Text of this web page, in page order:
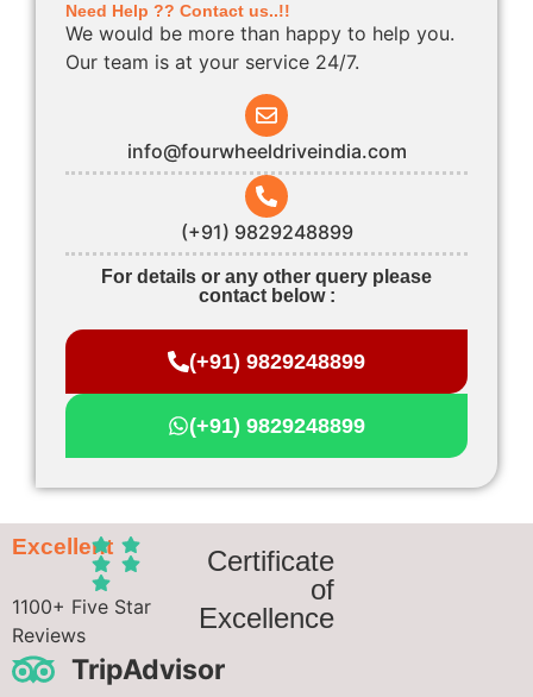
Need Help ?? Contact us..!!
We would be more than happy to help you.
Our team is at your service 24/7.
info@fourwheeldriveindia.com
(+91) 9829248899
For details or any other query please
contact below :
(+91) 9829248899
(+91) 9829248899
Excellent
1100+ Five Star
Reviews
TripAdvisor
Certificate
of
Excellence